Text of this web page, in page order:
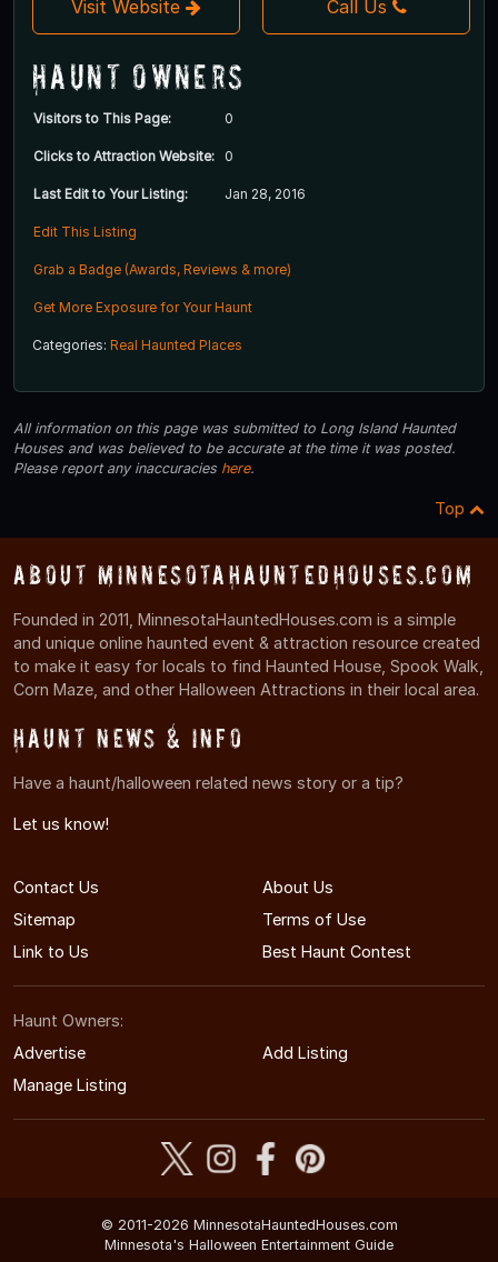
Visit Website Call Us
Haunt Owners
Visitors to This Page: 0
Clicks to Attraction Website: 0
Last Edit to Your Listing: Jan 28, 2016
Edit This Listing
Grab a Badge (Awards, Reviews & more)
Get More Exposure for Your Haunt
Categories: Real Haunted Places
All information on this page was submitted to Long Island Haunted
Houses and was believed to be accurate at the time it was posted.
Please report any inaccuracies here.
Top
About MinnesotaHauntedHouses.com
Founded in 2011, MinnesotaHauntedHouses.com is a simple
and unique online haunted event & attraction resource created
to make it easy for locals to find Haunted House, Spook Walk,
Corn Maze, and other Halloween Attractions in their local area.
Haunt News & Info
Have a haunt/halloween related news story or a tip?
Let us know!
Contact Us
About Us
Sitemap
Terms of Use
Link to Us
Best Haunt Contest
Haunt Owners:
Advertise
Add Listing
Manage Listing
© 2011-2026 MinnesotaHauntedHouses.com
Minnesota's Halloween Entertainment Guide